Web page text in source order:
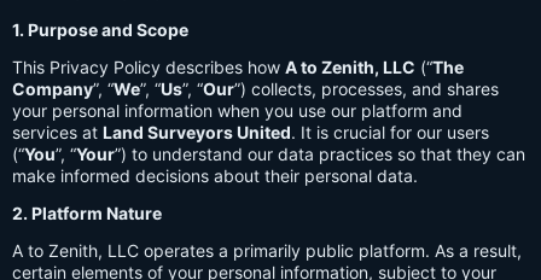
1. Purpose and Scope
This Privacy Policy describes how A to Zenith, LLC (“The
Company”, “We”, “Us”, “Our”) collects, processes, and shares
your personal information when you use our platform and
services at Land Surveyors United. It is crucial for our users
(“You”, “Your”) to understand our data practices so that they can
make informed decisions about their personal data.
2. Platform Nature
A to Zenith, LLC operates a primarily public platform. As a result,
certain elements of your personal information, subject to your